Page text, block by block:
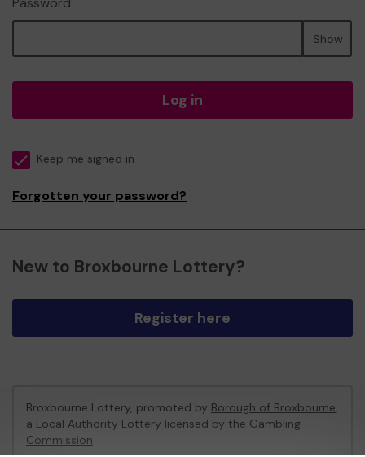
Show
Log in
Keep me signed in
Forgotten your password?
New to Broxbourne Lottery?
Register here
Broxbourne Lottery, promoted by Borough of Broxbourne,
a Local Authority Lottery licensed by the Gambling
Commission